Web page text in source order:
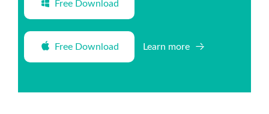
Free Download
Free Download Learn more